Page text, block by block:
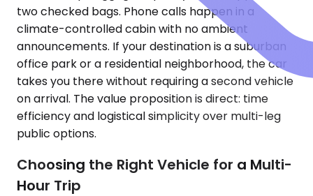
two checked bags. Phone calls happen in a
climate-controlled cabin with no ambient
announcements. If your destination is a suburban
office park or a residential neighborhood, the car
takes you there without requiring a second vehicle
on arrival. The value proposition is direct: time
efficiency and logistical simplicity over multi-leg
public options.
Choosing the Right Vehicle for a Multi-
Hour Trip